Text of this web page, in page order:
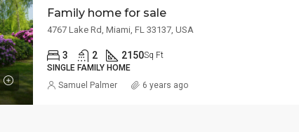
Family home for sale
4767 Lake Rd, Miami, FL 33137, USA
3 2 2150Sq Ft
SINGLE FAMILY HOME
Samuel Palmer 6 years ago